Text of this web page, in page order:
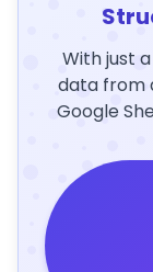
With just
data from
Google